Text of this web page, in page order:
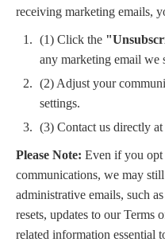
receiving marketing emails,
(1) Click the
any marketing email we
(2) Adjust your
settings.
(3) Contact us directly at
Please Note: Even if you
communications, we may
administrative emails, such
resets, updates to our Terms
related information essential